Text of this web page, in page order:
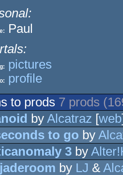
Paul
pictures
profile
to prods 7 prods
by Alcatraz [web
to go by
3by
by LJ &